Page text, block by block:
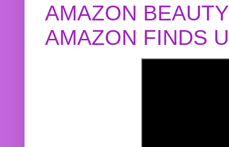
AMAZON
AMAZON FINDS